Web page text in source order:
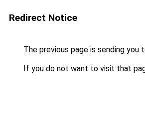
Redirect Notice
The previous page is sending you
If you do not want to visit that